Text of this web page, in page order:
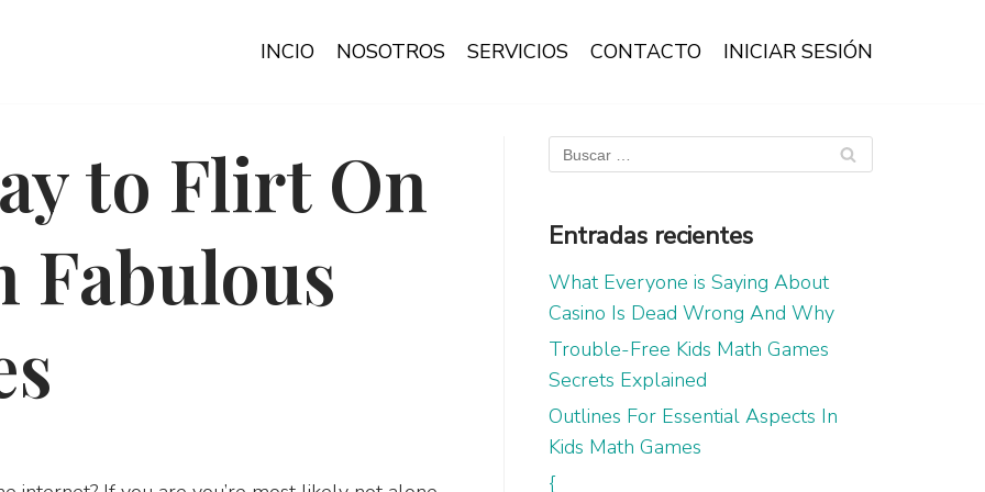
INCIO NOSOTROS SERVICIOS CONTACTO INICIAR SESIÓN
to Flirt On
Fabulous
Entradas recientes
What Everyone is Saying About
Casino Is Dead Wrong And Why
Trouble-Free Kids Math Games
Secrets Explained
Outlines For Essential Aspects In
Kids Math Games
{